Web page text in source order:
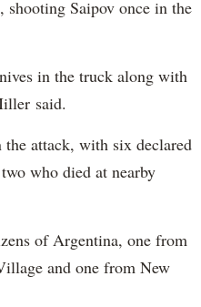
shooting Saipov once in the
in the truck along with
said.
attack, with six declared
who died at nearby
of Argentina, one from
and one from New